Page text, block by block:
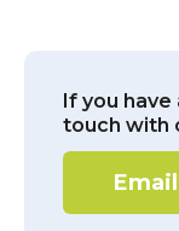
If you
touch with